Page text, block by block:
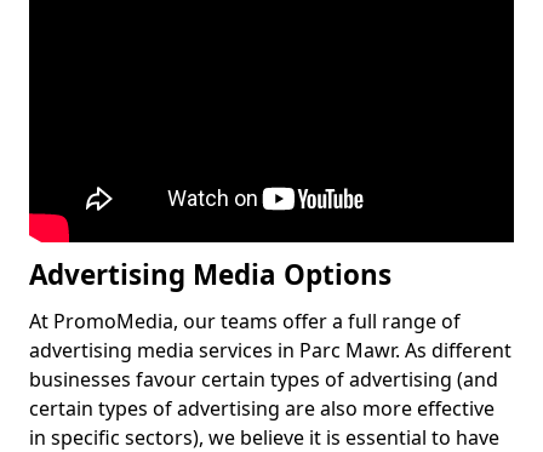
Advertising Media Options
At PromoMedia, our teams offer a full range of
advertising media services in Parc Mawr. As different
businesses favour certain types of advertising (and
certain types of advertising are also more effective
in specific sectors), we believe it is essential to have